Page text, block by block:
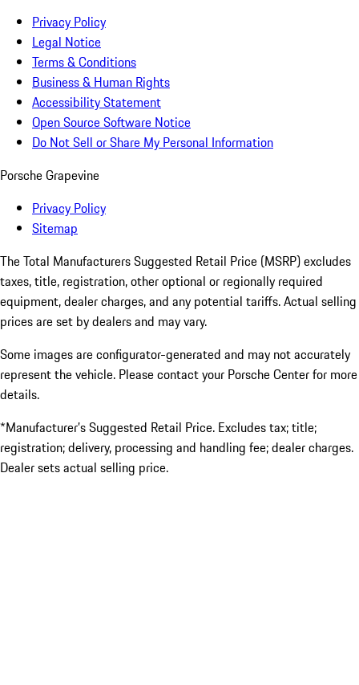
Privacy Policy
Legal Notice
Terms & Conditions
Business & Human Rights
Accessibility Statement
Open Source Software Notice
Do Not Sell or Share My Personal Information
Porsche Grapevine
Privacy Policy
Sitemap
The Total Manufacturers Suggested Retail Price (MSRP) excludes
taxes, title, registration, other optional or regionally required
equipment, dealer charges, and any potential tariffs. Actual selling
prices are set by dealers and may vary.
Some images are configurator-generated and may not accurately
represent the vehicle. Please contact your Porsche Center for more
details.
*Manufacturer’s Suggested Retail Price. Excludes tax; title;
registration; delivery, processing and handling fee; dealer charges.
Dealer sets actual selling price.